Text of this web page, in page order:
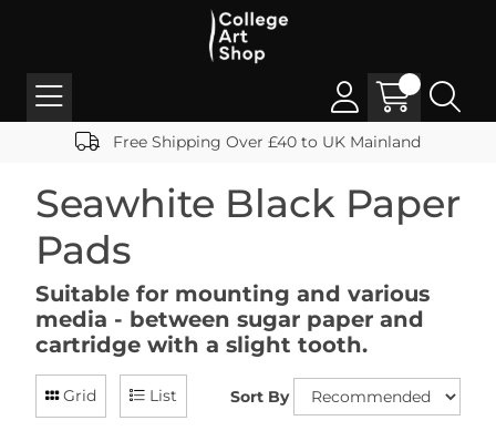
Free Shipping Over £40 to UK Mainland
Seawhite Black Paper
Pads
Suitable for mounting and various
media - between sugar paper and
cartridge with a slight tooth.
Grid List Sort By